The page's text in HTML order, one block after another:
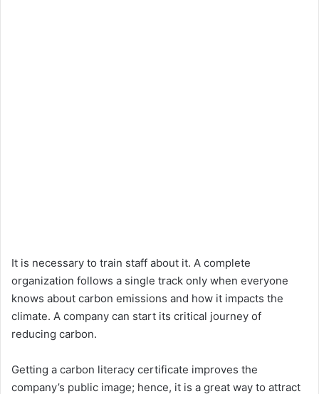
It is necessary to train staff about it. A complete
organization follows a single track only when everyone
knows about carbon emissions and how it impacts the
climate. A company can start its critical journey of
reducing carbon.
Getting a carbon literacy certificate improves the
company’s public image; hence, it is a great way to attract